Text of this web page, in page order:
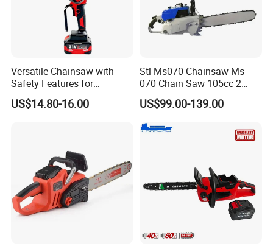
Versatile Chainsaw with
Safety Features for
Homeowners and Pros
US$14.80-16.00
Stl Ms070 Chainsaw Ms
070 Chain Saw 105cc 2
Stroke Gasoline Chainsaw
US$99.00-139.00